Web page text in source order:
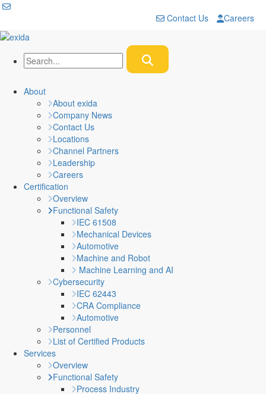
Contact Us Careers
About
About exida
Company News
Contact Us
Locations
Channel Partners
Leadership
Careers
Certification
Overview
Functional Safety
IEC 61508
Mechanical Devices
Automotive
Machine and Robot
Machine Learning and AI
Cybersecurity
IEC 62443
CRA Compliance
Automotive
Personnel
List of Certified Products
Services
Overview
Functional Safety
Process Industry